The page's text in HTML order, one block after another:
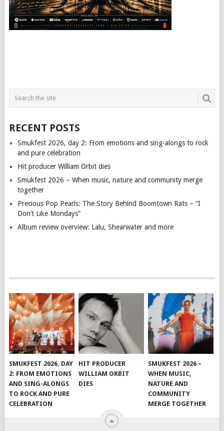
RECENT POSTS
Smukfest 2026, day 2: From emotions and sing-alongs to rock
and pure celebration
Hit producer William Orbit dies
Smukfest 2026 – When music, nature and community merge
together
Precious Pop Pearls: The Story Behind Boomtown Rats – “I
Don’t Like Mondays”
Album review overview: Lalu, Shearwater and more
SMUKFEST 2026, DAY
2: FROM EMOTIONS
AND SING-ALONGS
TO ROCK AND PURE
CELEBRATION
HIT PRODUCER
WILLIAM ORBIT
DIES
SMUKFEST 2026 –
WHEN MUSIC,
NATURE AND
COMMUNITY
MERGE TOGETHER